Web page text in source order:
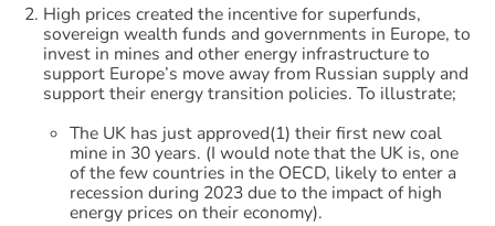
High prices created the incentive for superfunds,
sovereign wealth funds and governments in Europe, to
invest in mines and other energy infrastructure to
support Europe’s move away from Russian supply and
support their energy transition policies. To illustrate;
The UK has just approved(1) their first new coal
mine in 30 years. (I would note that the UK is, one
of the few countries in the OECD, likely to enter a
recession during 2023 due to the impact of high
energy prices on their economy).